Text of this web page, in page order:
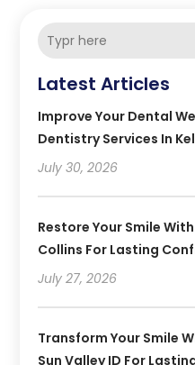
Latest Articles
Improve Your Dental
Dentistry Services In
July 30, 2026
Restore Your Smile
Collins For Lasting
July 27, 2026
Transform Your Smile
Sun Valley ID For